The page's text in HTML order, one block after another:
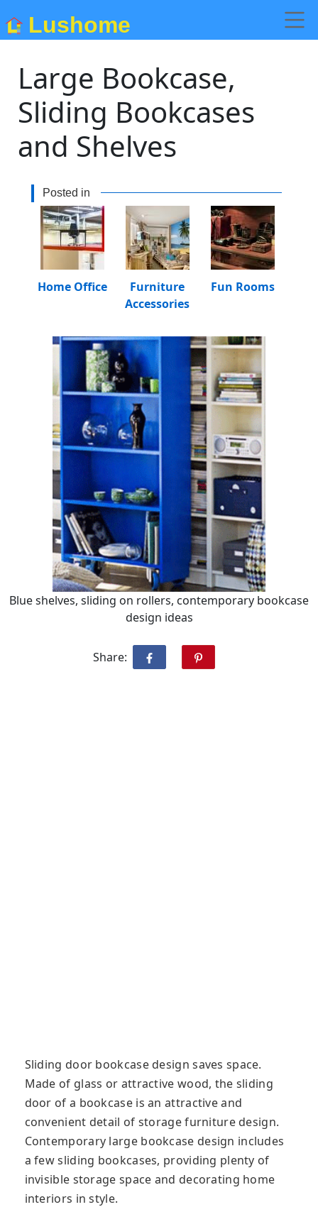
Lushome
Large Bookcase,
Sliding Bookcases
and Shelves
Posted in
Fun Rooms
Furniture
Accessories
Home Office
Blue shelves, sliding on rollers, contemporary bookcase
design ideas
Share:
Sliding door bookcase design saves space.
Made of glass or attractive wood, the sliding
door of a bookcase is an attractive and
convenient detail of storage furniture design.
Contemporary large bookcase design includes
a few sliding bookcases, providing plenty of
invisible storage space and decorating home
interiors in style.